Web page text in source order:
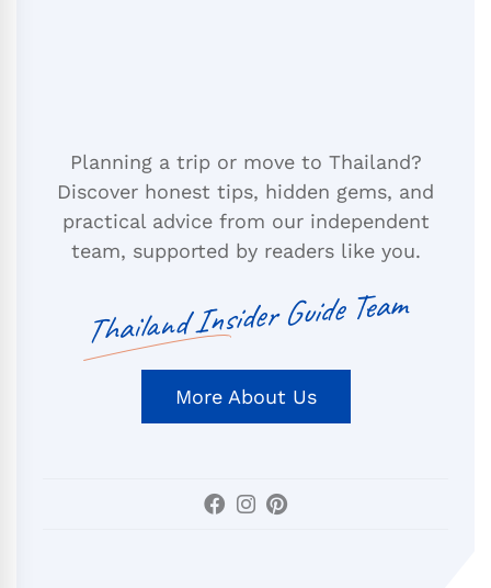
Planning a trip or move to Thailand?
Discover honest tips, hidden gems, and
practical advice from our independent
team, supported by readers like you.
Thailand Insider Guide Team
More About Us